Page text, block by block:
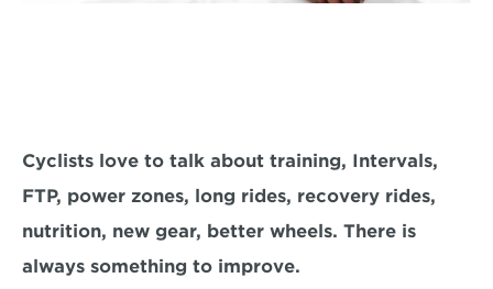
Cyclists love to talk about training, Intervals,
FTP, power zones, long rides, recovery rides,
nutrition, new gear, better wheels. There is
always something to improve.